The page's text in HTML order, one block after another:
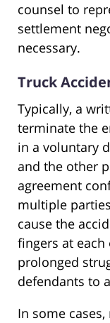
counsel to
settlement
necessary.
Truck
Typically, a
terminate the
in a voluntary
and the other
agreement
multiple
cause the
fingers at each
prolonged
defendants to
In some